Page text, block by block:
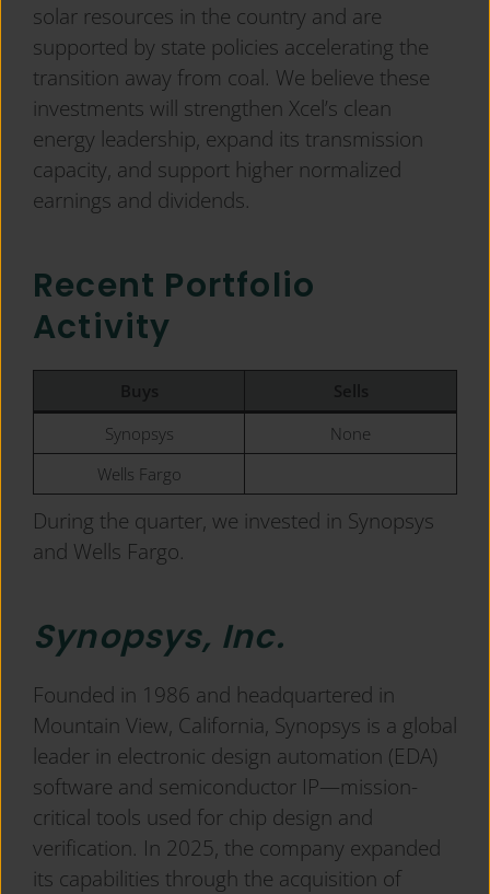
solar resources in the country and are
supported by state policies accelerating the
transition away from coal. We believe these
investments will strengthen Xcel’s clean
energy leadership, expand its transmission
capacity, and support higher normalized
earnings and dividends.
Recent Portfolio
Activity
Synopsys
None
Wells Fargo
During the quarter, we invested in Synopsys
and Wells Fargo.
Synopsys, Inc.
Founded in 1986 and headquartered in
Mountain View, California, Synopsys is a global
leader in electronic design automation (EDA)
software and semiconductor IP—mission-
critical tools used for chip design and
verification. In 2025, the company expanded
its capabilities through the acquisition of